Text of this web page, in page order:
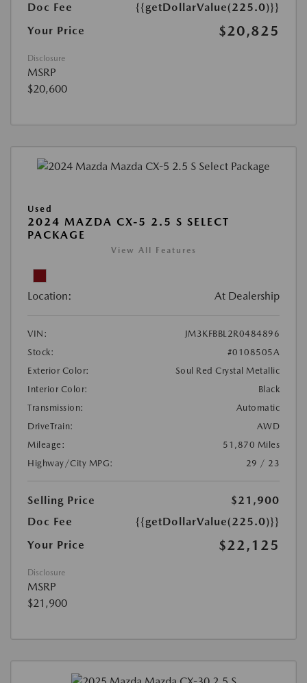
Doc Fee
{{getDollarValue(225.0)}}
Your Price
$20,825
Disclosure
MSRP
$20,600
Used
2024 MAZDA CX-5 2.5 S SELECT
PACKAGE
View All Features
Location: At Dealership
VIN:
JM3KFBBL2R0484896
Stock:
#0108505A
Exterior Color:
Soul Red Crystal Metallic
Interior Color:
Black
Transmission:
Automatic
DriveTrain:
AWD
Mileage:
51,870 Miles
Highway/City MPG:
29 / 23
Selling Price
$21,900
Doc Fee
{{getDollarValue(225.0)}}
Your Price
$22,125
Disclosure
MSRP
$21,900